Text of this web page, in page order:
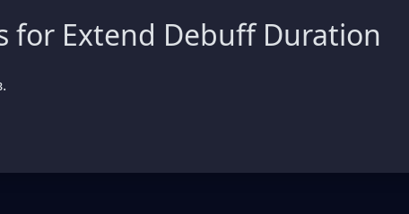
for Extend Debuff Duration